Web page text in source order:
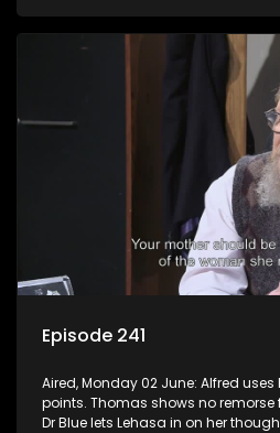
Episode 241
Aired, Monday 02 June: Alfred
points. Thomas shows no
Dr Blue lets Lehasa in on her